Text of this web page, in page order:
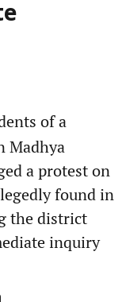
of a
Madhya
a protest on
found in
the district
inquiry